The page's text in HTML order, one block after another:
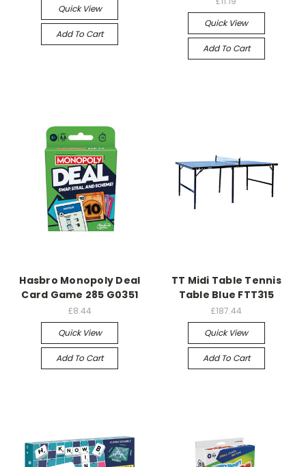
Quick View
Add To Cart
Quick View
Add To Cart
Hasbro Monopoly Deal
Card Game 285 G0351
£8.44
Quick View
Add To Cart
TT Midi Table Tennis
Table Blue FTT315
£187.44
Quick View
Add To Cart